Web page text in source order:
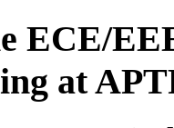
ECE/
at